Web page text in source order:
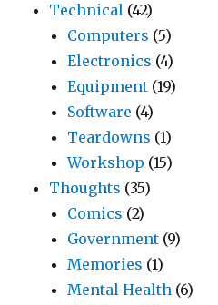
Technical (42)
Computers (5)
Electronics (4)
Equipment (19)
Software (4)
Teardowns (1)
Workshop (15)
Thoughts (35)
Comics (2)
Government (9)
Memories (1)
Mental Health (6)